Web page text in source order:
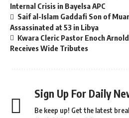
Internal Crisis in Bayelsa APC
Saif al-Islam Gaddafi Son of
Assassinated at 53 in Libya
Kwara Cleric Pastor Enoch
Receives Wide Tributes
Sign Up For Daily
Be keep up! Get the latest